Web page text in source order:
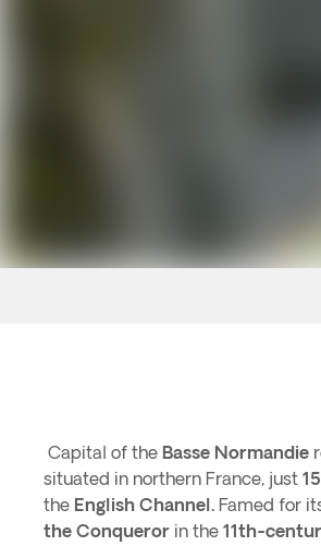
Capital of the Basse Normandie
situated in northern France, just
the English Channel. Famed for
the Conqueror in the 11th-